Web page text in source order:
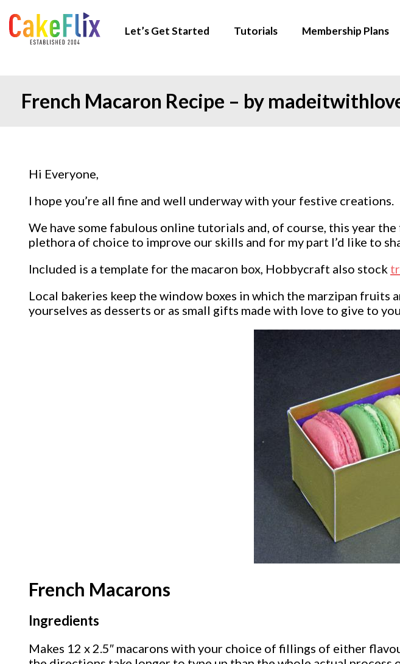
Let’s Get Started Tutorials Membership Plans
French Macaron Recipe – by
Hi Everyone,
I hope you’re all fine and well underway with your festive creations.
We have some fabulous online tutorials and, of course, this year the
plethora of choice to improve our skills and for my part I’d like to
Included is a template for the macaron box, Hobbycraft also stock
Local bakeries keep the window boxes in which the marzipan
yourselves as desserts or as small gifts made with love to give to
French Macarons
Ingredients
Makes 12 x 2.5″ macarons with your choice of fillings of either